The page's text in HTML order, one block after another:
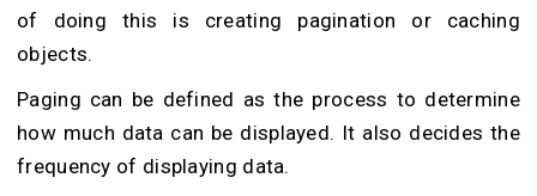
of doing this is creating pagination or caching
objects.
Paging can be defined as the process to determine
how much data can be displayed. It also decides the
frequency of displaying data.